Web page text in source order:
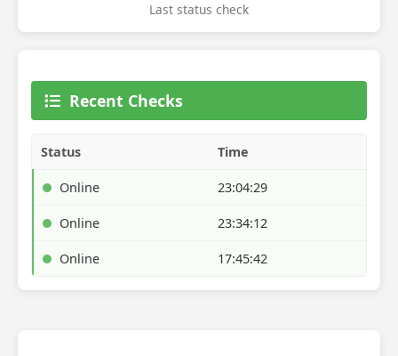
Last status check
Recent Checks
Status Time
Online 23:04:29
Online 23:34:12
Online 17:45:42